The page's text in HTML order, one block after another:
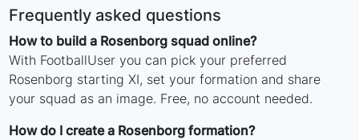
Frequently asked questions
How to build a Rosenborg squad online?
With FootballUser you can pick your preferred
Rosenborg starting XI, set your formation and share
your squad as an image. Free, no account needed.
How do I create a Rosenborg formation?